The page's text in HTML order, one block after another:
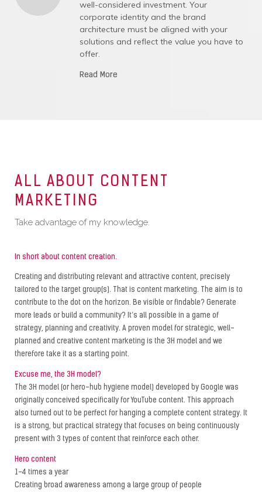
well-considered investment. Your
corporate identity and the brand
architecture must be aligned with your
solutions and reflect the value you have to
offer.
Read More
ALL ABOUT CONTENT
MARKETING
Take advantage of my knowledge.
In short about content creation.
Creating and distributing relevant and attractive content, precisely
tailored to the target group(s). That is content marketing. The aim is to
contribute to the dot on the horizon. Be visible or findable? Generate
more leads or build a community? It’s all possible in a game of
strategy, planning and creativity. A proven model for strategic, well-
planned and creative content marketing is the 3H model and we
therefore take it as a starting point.
Excuse me, the 3H model?
The 3H model (or hero-hub hygiene model) developed by Google was
originally conceived specifically for YouTube content. This approach
also turned out to be perfect for hanging a complete content strategy. It
is a strong, but practical strategy that focuses on being continuously
present with 3 types of content that reinforce each other.
Hero content
1-4 times a year
Creating broad awareness among a large group of people